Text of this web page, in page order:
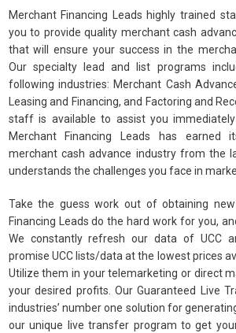
Merchant Financing Leads highly trained
you to provide quality merchant cash
that will ensure your success in the
Our specialty lead and list programs
following industries: Merchant Cash
Leasing and Financing, and Factoring and
staff is available to assist you immediately
Merchant Financing Leads has earned
merchant cash advance industry from the
understands the challenges you face in
Take the guess work out of obtaining
Financing Leads do the hard work for you,
We constantly refresh our data of UCC
promise UCC lists/data at the lowest prices
Utilize them in your telemarketing or direct
your desired profits. Our Guaranteed Live
industries’ number one solution for
our unique live transfer program to get